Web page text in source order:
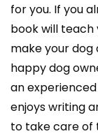
for you. If you
book will teach
make your dog
happy dog
an
enjoys writing
to take care of